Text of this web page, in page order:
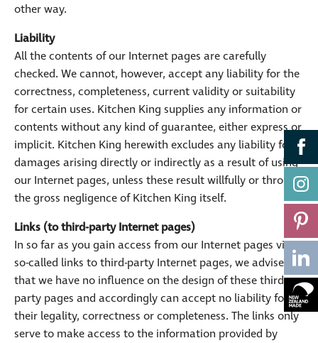
other way.
Liability
All the contents of our Internet pages are carefully
checked. We cannot, however, accept any liability for the
correctness, completeness, current validity or suitability
for certain uses. Kitchen King supplies any information or
contents without any kind of guarantee, either express or
implicit. Kitchen King herewith excludes any liability for
damages arising directly or indirectly as a result of using
our Internet pages, unless these result willfully or through
the gross negligence of Kitchen King itself.
Links (to third-party Internet pages)
In so far as you gain access from our Internet pages via
so-called links to third-party Internet pages, we advise
that we have no influence on the design of these third-
party pages and accordingly can accept no liability for
their legality, correctness or completeness. The links only
serve to make access to the information provided by